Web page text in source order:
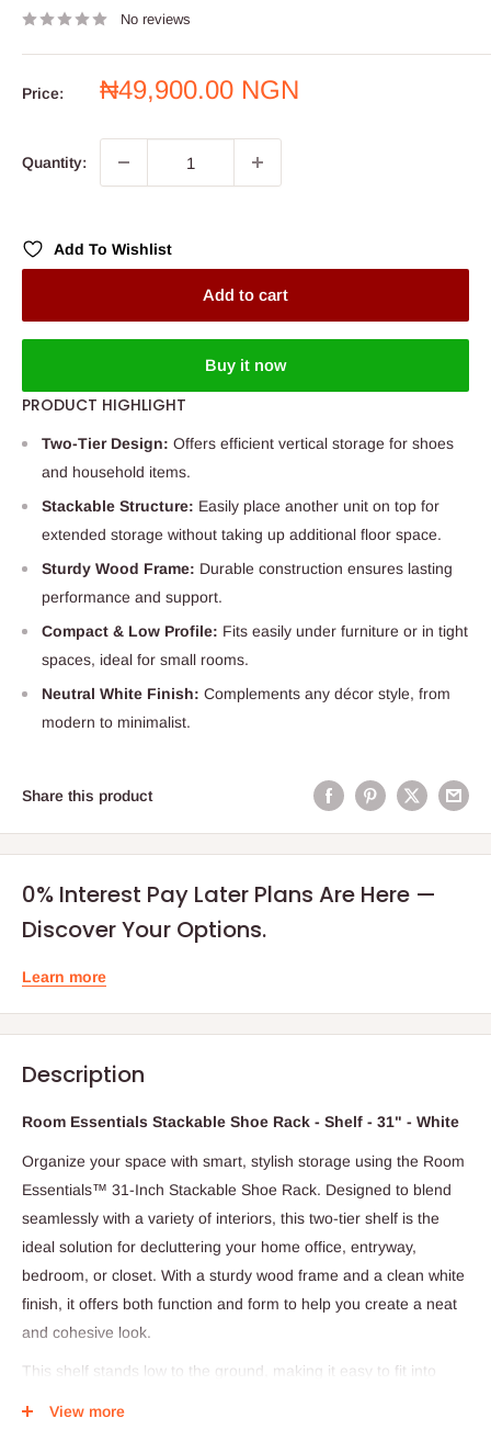
No reviews
Price:
Sale
₦49,900.00 NGN
Quantity:
Add To Wishlist
Add to cart
Buy it now
PRODUCT HIGHLIGHT
Two-Tier Design: Offers efficient vertical storage for shoes
and household items.
Stackable Structure: Easily place another unit on top for
extended storage without taking up additional floor space.
Sturdy Wood Frame: Durable construction ensures lasting
performance and support.
Compact & Low Profile: Fits easily under furniture or in tight
spaces, ideal for small rooms.
Neutral White Finish: Complements any décor style, from
modern to minimalist.
Share this product
0% Interest Pay Later Plans Are Here —
Discover Your Options.
Learn more
Description
Room Essentials Stackable Shoe Rack - Shelf - 31" - White
Organize your space with smart, stylish storage using the Room
Essentials™ 31-Inch Stackable Shoe Rack. Designed to blend
seamlessly with a variety of interiors, this two-tier shelf is the
ideal solution for decluttering your home office, entryway,
bedroom, or closet. With a sturdy wood frame and a clean white
finish, it offers both function and form to help you create a neat
and cohesive look.
This shelf stands low to the ground, making it easy to fit into
View more